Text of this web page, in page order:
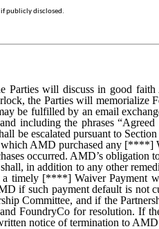
publicly disclosed.
Parties will discuss in good
the Parties will memorialize
fulfilled by an email
including the phrases
be escalated pursuant to
AMD purchased any [****]
occurred. AMD’s
in addition to any other
[****] Waiver Payment
if such payment default is not
Committee, and if the
FoundryCo for resolution. If
notice of termination to